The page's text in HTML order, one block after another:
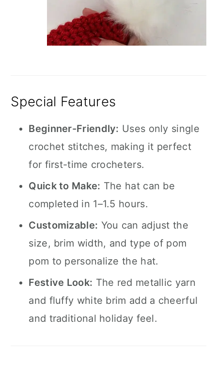
Special Features
Beginner-Friendly: Uses only single
crochet stitches, making it perfect
for first-time crocheters.
Quick to Make: The hat can be
completed in 1–1.5 hours.
Customizable: You can adjust the
size, brim width, and type of pom
pom to personalize the hat.
Festive Look: The red metallic yarn
and fluffy white brim add a cheerful
and traditional holiday feel.